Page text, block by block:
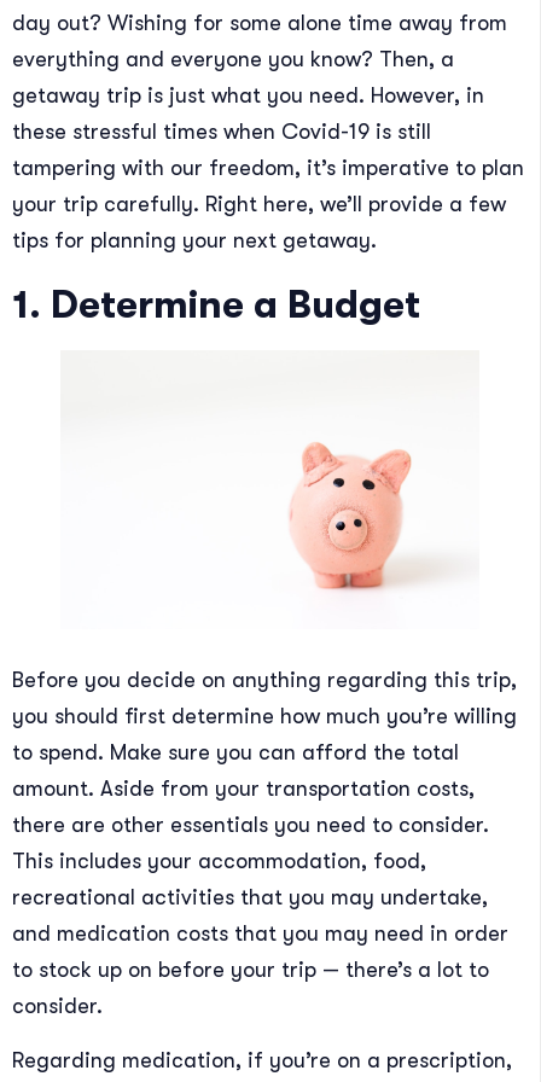
day out? Wishing for some alone time away from
everything and everyone you know? Then, a
getaway trip is just what you need. However, in
these stressful times when Covid-19 is still
tampering with our freedom, it’s imperative to plan
your trip carefully. Right here, we’ll provide a few
tips for planning your next getaway.
1. Determine a Budget
Before you decide on anything regarding this trip,
you should first determine how much you’re willing
to spend. Make sure you can afford the total
amount. Aside from your transportation costs,
there are other essentials you need to consider.
This includes your accommodation, food,
recreational activities that you may undertake,
and medication costs that you may need in order
to stock up on before your trip — there’s a lot to
consider.
Regarding medication, if you’re on a prescription,